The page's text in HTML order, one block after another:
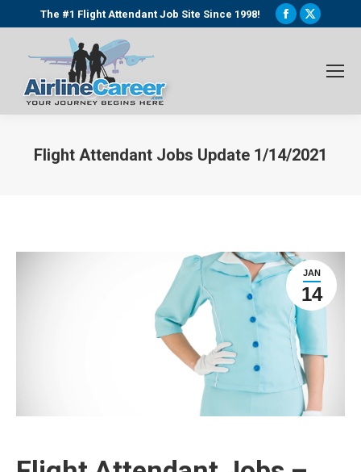
The #1 Flight Attendant Job Site Since 1998!
Facebook
window
X
window
Flight Attendant Jobs Update 1/14/2021
JAN
14